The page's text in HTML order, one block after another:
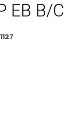
EB B/C